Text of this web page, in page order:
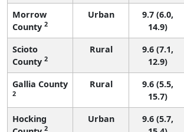
Morrow
County 2
Urban
9.7 (6.0,
14.9)
Scioto
County 2
Rural
9.6 (7.1,
12.9)
Gallia County
2
Rural
9.6 (5.5,
15.7)
Hocking
2
Urban
9.6 (5.7,